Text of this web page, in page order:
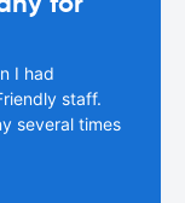
I had
staff.
several times